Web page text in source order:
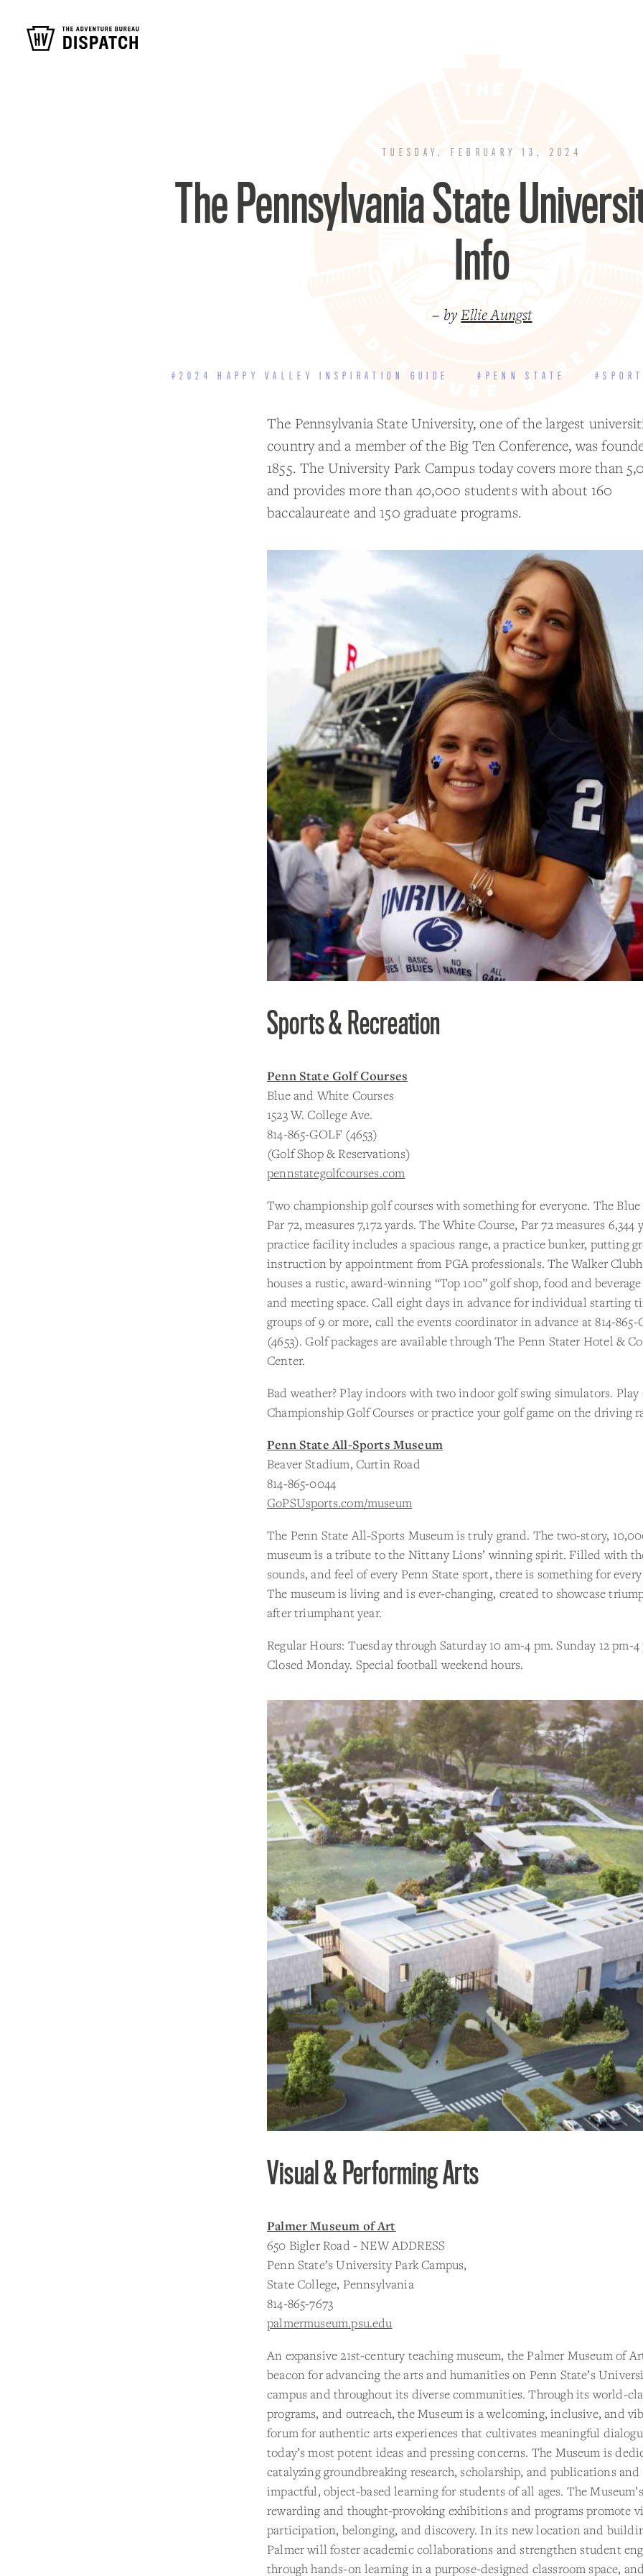
TUESDAY, FEBRUARY 13, 2024
The Pennsylvania State
Info
– byEllie Aungst
#2024 HAPPY VALLEY INSPIRATION GUIDE #PENN STATE
The Pennsylvania State University, one of the largest
country and a member of the Big Ten Conference, was
1855. The University Park Campus today covers more than
and provides more than 40,000 students with about 160
baccalaureate and 150 graduate programs.
Sports & Recreation
Penn State Golf Courses
Blue and White Courses
1523 W. College Ave.
814-865-GOLF (4653)
(Golf Shop & Reservations)
pennstategolfcourses.com
Two championship golf courses with something for everyone. The Blue
Par 72, measures 7,172 yards. The White Course, Par 72 measures 6,344
practice facility includes a spacious range, a practice bunker, putting
instruction by appointment from PGA professionals. The Walker
houses a rustic, award-winning “Top 100” golf shop, food and
and meeting space. Call eight days in advance for individual starting
groups of 9 or more, call the events coordinator in advance at 814-865-
(4653). Golf packages are available through The Penn Stater Hotel &
Center.
Bad weather? Play indoors with two indoor golf swing simulators. Play
Championship Golf Courses or practice your golf game on the driving
Penn State All-Sports Museum
Beaver Stadium, Curtin Road
814-865-0044
GoPSUsports.com/museum
The Penn State All-Sports Museum is truly grand. The two-story,
museum is a tribute to the Nittany Lions’ winning spirit. Filled with
sounds, and feel of every Penn State sport, there is something for
The museum is living and is ever-changing, created to showcase
after triumphant year.
Regular Hours: Tuesday through Saturday 10 am-4 pm. Sunday 12 pm-4
Closed Monday. Special football weekend hours.
Visual & Performing Arts
Palmer Museum of Art
650 Bigler Road - NEW ADDRESS
Penn State’s University Park Campus,
State College, Pennsylvania
814-865-7673
palmermuseum.psu.edu
An expansive 21st-century teaching museum, the Palmer Museum of
beacon for advancing the arts and humanities on Penn State’s
campus and throughout its diverse communities. Through its world-
programs, and outreach, the Museum is a welcoming, inclusive, and
forum for authentic arts experiences that cultivates meaningful
today’s most potent ideas and pressing concerns. The Museum is
catalyzing groundbreaking research, scholarship, and publications
impactful, object-based learning for students of all ages. The Museum’s
rewarding and thought-provoking exhibitions and programs promote
participation, belonging, and discovery. In its new location and
Palmer will foster academic collaborations and strengthen student
through hands-on learning in a purpose-designed classroom space,